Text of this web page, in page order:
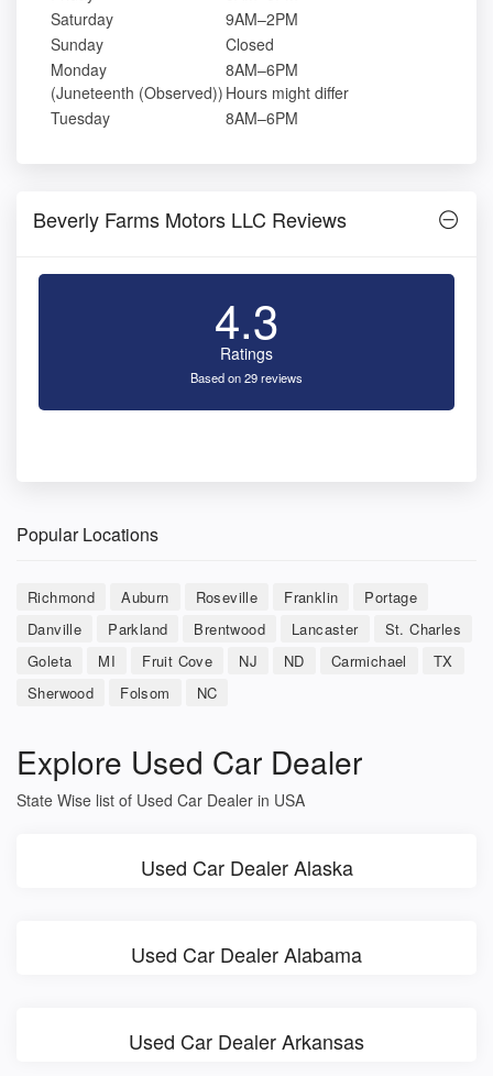
Saturday
9AM–2PM
Sunday
Closed
Monday
(Juneteenth (Observed))
8AM–6PM
Hours might differ
Tuesday
8AM–6PM
Beverly Farms Motors LLC Reviews
4.3
Ratings
Based on 29 reviews
Popular Locations
Richmond Auburn Roseville Franklin
Portage
Danville
Parkland Brentwood Lancaster
St. Charles
Goleta
MI Fruit Cove NJ ND Carmichael
TX
Sherwood
Folsom NC
Explore Used Car Dealer
State Wise list of Used Car Dealer in USA
Used Car Dealer Alaska
Used Car Dealer Alabama
Used Car Dealer Arkansas